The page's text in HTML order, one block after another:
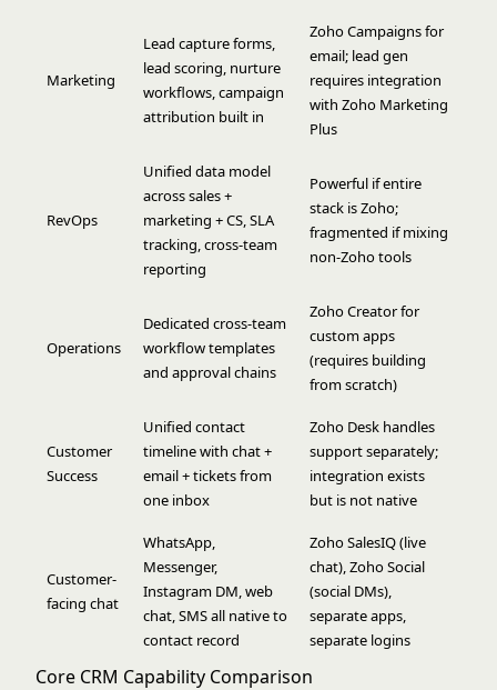
Marketing
Lead capture forms,
lead scoring, nurture
workflows, campaign
attribution built in
Zoho Campaigns for
email; lead gen
requires integration
with Zoho Marketing
Plus
RevOps
Unified data model
across sales +
marketing + CS, SLA
tracking, cross-team
reporting
Powerful if entire
stack is Zoho;
fragmented if mixing
non-Zoho tools
Operations
Dedicated cross-team
workflow templates
and approval chains
Zoho Creator for
custom apps
(requires building
from scratch)
Customer
Success
Unified contact
timeline with chat +
email + tickets from
one inbox
Zoho Desk handles
support separately;
integration exists
but is not native
Customer-
facing chat
WhatsApp,
Messenger,
Instagram DM, web
chat, SMS all native to
contact record
Zoho SalesIQ (live
chat), Zoho Social
(social DMs),
separate apps,
separate logins
Core CRM Capability Comparison